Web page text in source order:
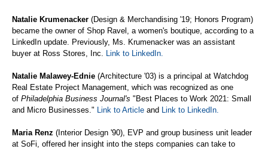
Natalie Krumenacker (Design & Merchandising '19; Honors Program)
became the owner of Shop Ravel, a women's boutique, according to a
LinkedIn update. Previously, Ms. Krumenacker was an assistant
buyer at Ross Stores, Inc. Link to LinkedIn.
Natalie Malawey-Ednie (Architecture '03) is a principal at Watchdog
Real Estate Project Management, which was recognized as one
of Philadelphia Business Journal's "Best Places to Work 2021: Small
and Micro Businesses." Link to Article and Link to LinkedIn.
Maria Renz (Interior Design '90), EVP and group business unit leader
at SoFi, offered her insight into the steps companies can take to